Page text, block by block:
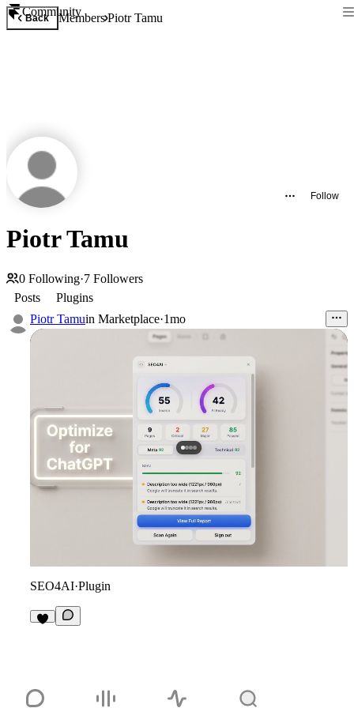
Community
Back MembersPiotr Tamu
Follow
Piotr Tamu
0 Following·7 Followers
Posts
Plugins
Piotr Tamuin Marketplace·1mo
SEO4AI·Plugin